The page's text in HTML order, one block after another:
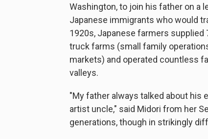
Washington, to join his father on a
Japanese immigrants who would
1920s, Japanese farmers supplied
truck farms (small family
markets) and operated countless
valleys.
"My father always talked about his
artist uncle," said Midori from her
generations, though in strikingly